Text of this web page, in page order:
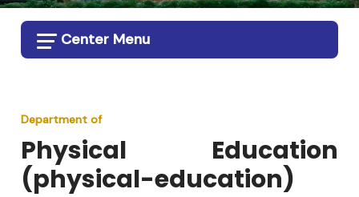
Center Menu
Department of
Physical Education
(physical-education)